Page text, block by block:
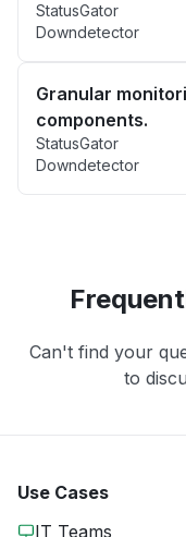
StatusGator
Downdetector
Granular
components.
StatusGator
Downdetector
Can't find your
to
Use Cases
IT Teams